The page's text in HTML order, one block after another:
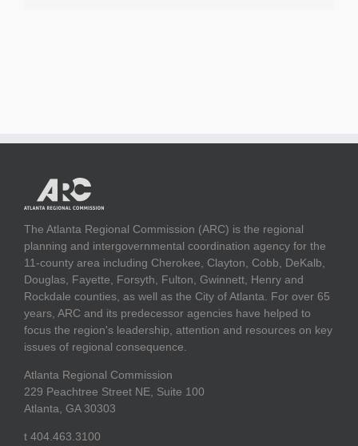
The Atlanta Regional Commission (ARC) is the regional
planning and intergovernmental coordination agency for the
11-county area including Cherokee, Clayton, Cobb, DeKalb,
Douglas, Fayette, Forsyth, Fulton, Gwinnett, Henry and
Rockdale counties, as well as the City of Atlanta. For over 65
years, ARC and its predecessor agencies have helped to
focus the region's leadership, attention and resources on key
issues of regional consequence.
Atlanta Regional Commission
229 Peachtree Street NE, Suite 100
Atlanta, GA 30303
t 404.463.3100